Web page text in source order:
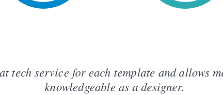
tech service for each template and allows
knowledgeable as a designer.